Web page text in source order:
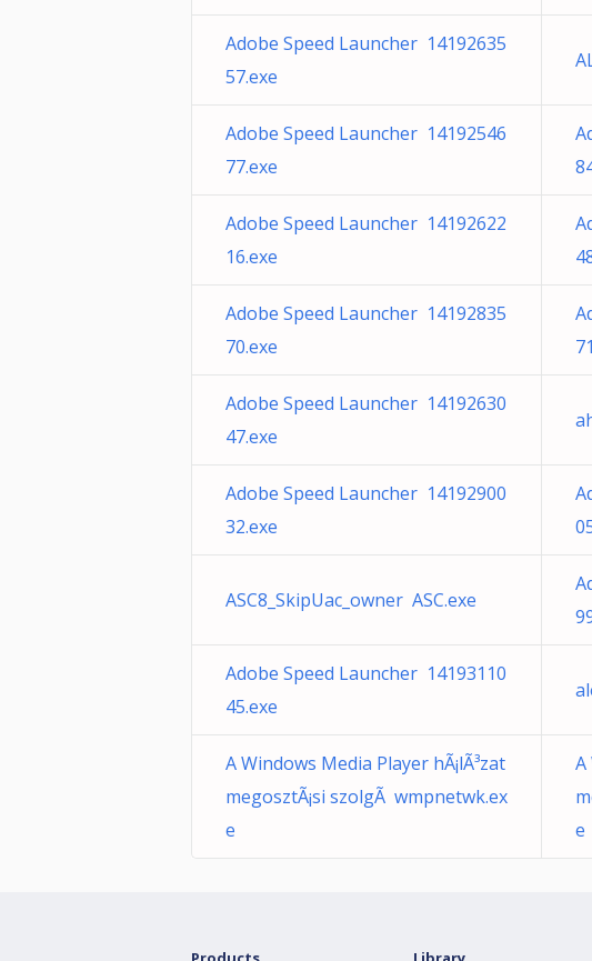
Adobe Speed Launcher 14192635
57.exe
Adobe Speed Launcher 14192546
77.exe
Adobe Speed Launcher 14192622
16.exe
Adobe Speed Launcher 14192835
70.exe
Adobe Speed Launcher 14192630
47.exe
Adobe Speed Launcher 14192900
32.exe
ASC8_SkipUac_owner ASC.exe
Adobe Speed Launcher 14193110
45.exe
A Windows Media Player hÃ¡lÃ³zat
megosztÃ¡si szolgÃ wmpnetwk.ex
e
A
e